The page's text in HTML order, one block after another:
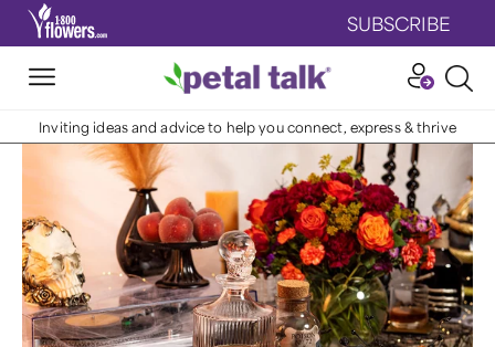
SUBSCRIBE
Inviting ideas and advice to help you connect, express & thrive